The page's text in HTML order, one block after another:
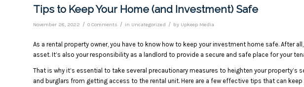
Tips to Keep Your Home (and Investment) Safe
November 28, 2022 / 0 Comments / in Uncategorized / by Upkeep Media
As a rental property owner, you have to know how to keep your investment home safe. After
asset. It’s also your responsibility as a landlord to provide a secure and safe place for your
That is why it’s essential to take several precautionary measures to heighten your property’s
and burglars from getting access to the rental unit. Here are a few effective tips that can